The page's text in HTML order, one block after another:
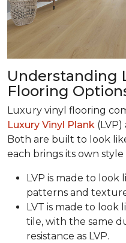
Understanding
Flooring
Luxury vinyl flooring
Luxury Vinyl Plank (LVP)
Both are built to look
each brings its own style
LVP is made to look
patterns and
LVT is made to look
tile, with the same
resistance as LVP.